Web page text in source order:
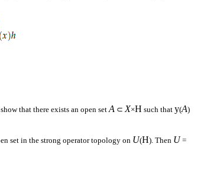
that there exists an open setA ⊂X×H such that y(A)
set in the strong operator topology on U(H). Then U =